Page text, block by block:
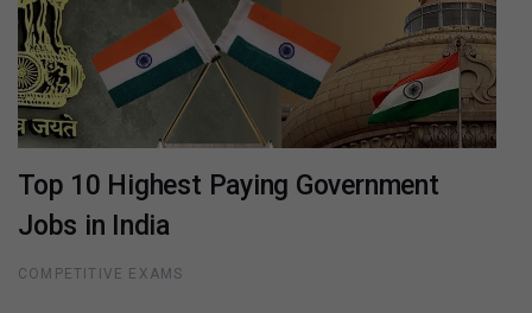
Top 10 Highest Paying Government
Jobs in India
COMPETITIVE EXAMS